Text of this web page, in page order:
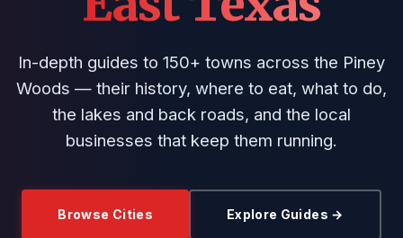
In-depth guides to 150+ towns across the Piney
Woods — their history, where to eat, what to do,
the lakes and back roads, and the local
businesses that keep them running.
Browse Cities Explore Guides →